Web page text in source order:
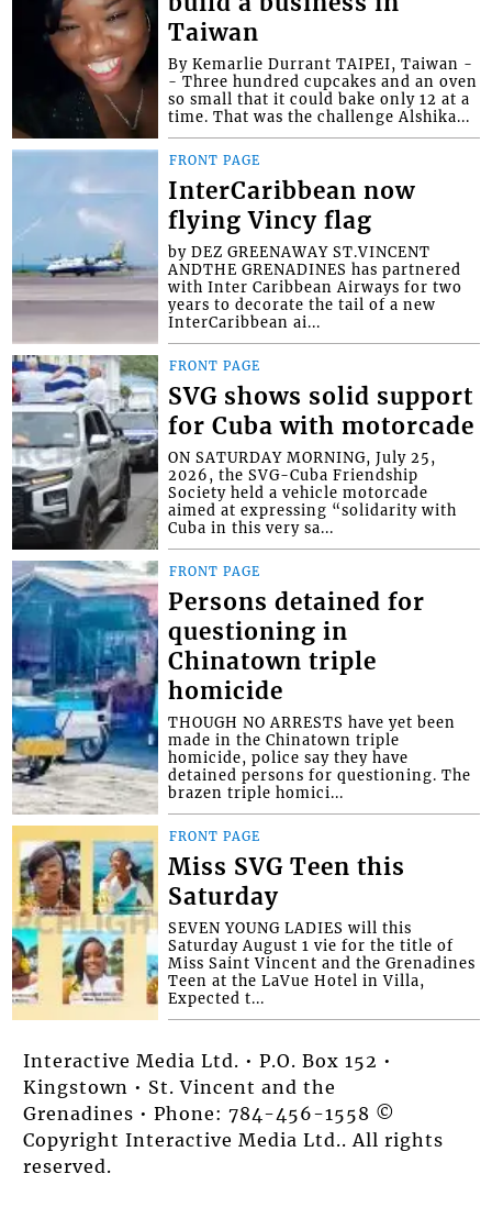
Taiwan
By Kemarlie Durrant TAIPEI, Taiwan -
- Three hundred cupcakes and an oven
so small that it could bake only 12 at a
time. That was the challenge Alshika...
FRONT PAGE
InterCaribbean now
flying Vincy flag
by DEZ GREENAWAY ST.VINCENT
ANDTHE GRENADINES has partnered
with Inter Caribbean Airways for two
years to decorate the tail of a new
InterCaribbean ai...
FRONT PAGE
SVG shows solid support
for Cuba with motorcade
ON SATURDAY MORNING, July 25,
2026, the SVG-Cuba Friendship
Society held a vehicle motorcade
aimed at expressing “solidarity with
Cuba in this very sa...
FRONT PAGE
Persons detained for
questioning in
Chinatown triple
homicide
THOUGH NO ARRESTS have yet been
made in the Chinatown triple
homicide, police say they have
detained persons for questioning. The
brazen triple homici...
FRONT PAGE
Miss SVG Teen this
Saturday
SEVEN YOUNG LADIES will this
Saturday August 1 vie for the title of
Miss Saint Vincent and the Grenadines
Teen at the LaVue Hotel in Villa,
Expected t...
Interactive Media Ltd. • P.O. Box 152 •
Kingstown • St. Vincent and the
Grenadines • Phone: 784-456-1558 ©
Copyright Interactive Media Ltd.. All rights
reserved.